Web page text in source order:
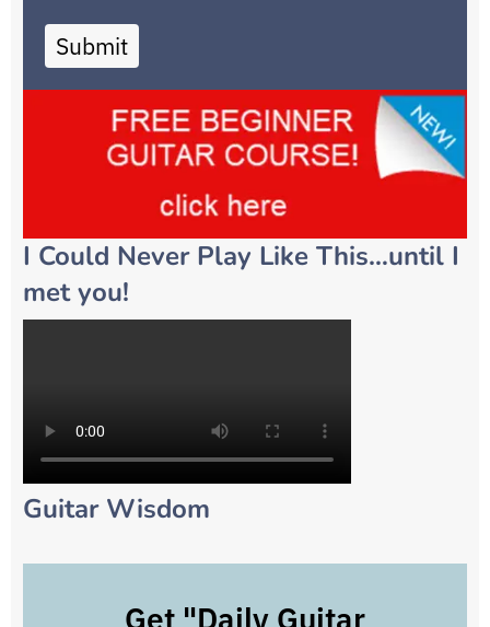
Submit
I Could Never Play Like This…until I
met you!
Guitar Wisdom
Get "Daily Guitar